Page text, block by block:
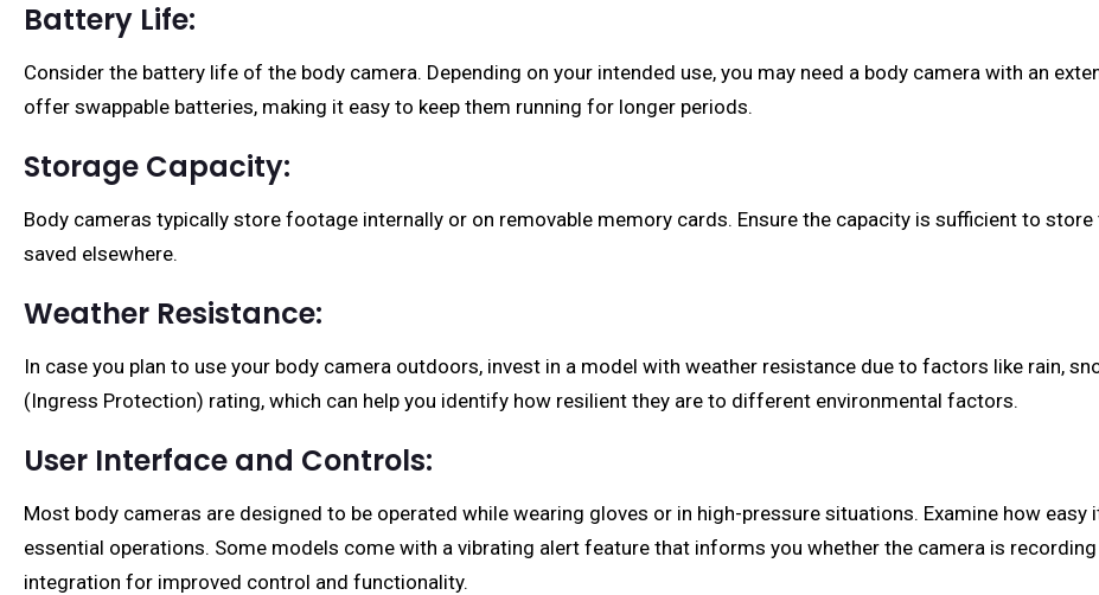
Battery Life:
Consider the battery life of the body camera. Depending on your intended use, you may need a body camera with an
offer swappable batteries, making it easy to keep them running for longer periods.
Storage Capacity:
Body cameras typically store footage internally or on removable memory cards. Ensure the capacity is sufficient to
saved elsewhere.
Weather Resistance:
In case you plan to use your body camera outdoors, invest in a model with weather resistance due to factors like rain,
(Ingress Protection) rating, which can help you identify how resilient they are to different environmental factors.
User Interface and Controls:
Most body cameras are designed to be operated while wearing gloves or in high-pressure situations. Examine how
essential operations. Some models come with a vibrating alert feature that informs you whether the camera is
integration for improved control and functionality.